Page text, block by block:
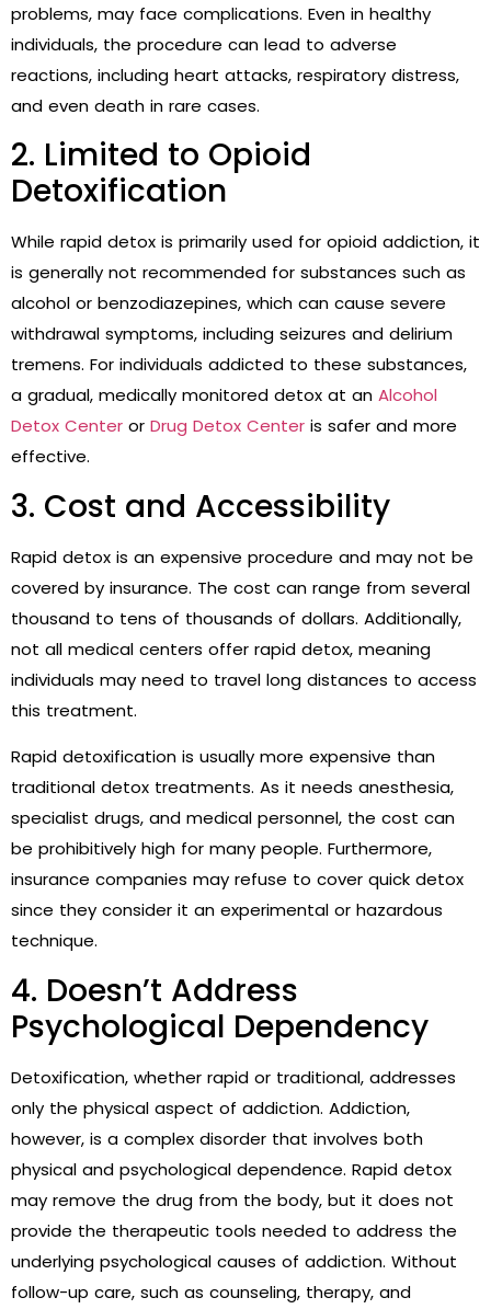
problems, may face complications. Even in healthy
individuals, the procedure can lead to adverse
reactions, including heart attacks, respiratory distress,
and even death in rare cases.
2. Limited to Opioid
Detoxification
While rapid detox is primarily used for opioid addiction, it
is generally not recommended for substances such as
alcohol or benzodiazepines, which can cause severe
withdrawal symptoms, including seizures and delirium
tremens. For individuals addicted to these substances,
a gradual, medically monitored detox at an Alcohol
Detox Center or Drug Detox Center is safer and more
effective.
3. Cost and Accessibility
Rapid detox is an expensive procedure and may not be
covered by insurance. The cost can range from several
thousand to tens of thousands of dollars. Additionally,
not all medical centers offer rapid detox, meaning
individuals may need to travel long distances to access
this treatment.
Rapid detoxification is usually more expensive than
traditional detox treatments. As it needs anesthesia,
specialist drugs, and medical personnel, the cost can
be prohibitively high for many people. Furthermore,
insurance companies may refuse to cover quick detox
since they consider it an experimental or hazardous
technique.
4. Doesn’t Address
Psychological Dependency
Detoxification, whether rapid or traditional, addresses
only the physical aspect of addiction. Addiction,
however, is a complex disorder that involves both
physical and psychological dependence. Rapid detox
may remove the drug from the body, but it does not
provide the therapeutic tools needed to address the
underlying psychological causes of addiction. Without
follow-up care, such as counseling, therapy, and